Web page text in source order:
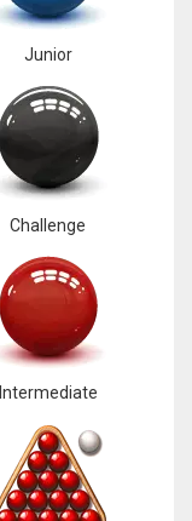
Junior
Challenge
Intermediate